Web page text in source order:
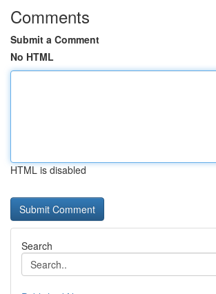
Comments
Submit a Comment
No HTML
HTML is disabled
Search